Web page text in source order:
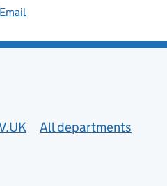
Email
All departments